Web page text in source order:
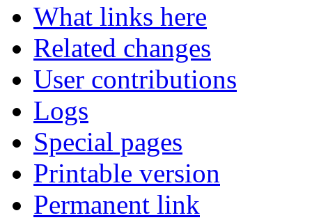
What links here
Related changes
User contributions
Logs
Special pages
Printable version
Permanent link